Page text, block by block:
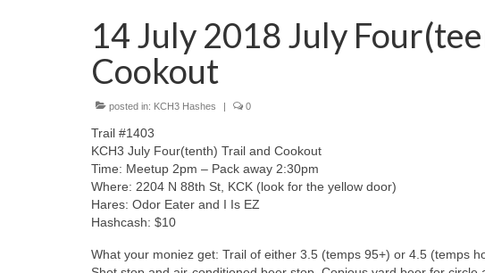
14 July 2018 July
Cookout
posted in: KCH3 Hashes | 0
Trail #1403
KCH3 July Four(tenth) Trail and Cookout
Time: Meetup 2pm – Pack away 2:30pm
Where: 2204 N 88th St, KCK (look for the yellow door)
Hares: Odor Eater and I Is EZ
Hashcash: $10
What your moniez get: Trail of either 3.5 (temps 95+) or 4.5 (temps